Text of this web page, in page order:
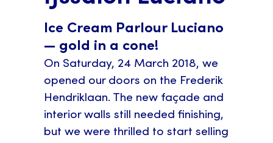
Ice Cream Parlour Luciano
— gold in a cone!
On Saturday, 24 March 2018, we
opened our doors on the Frederik
Hendriklaan. The new façade and
interior walls still needed finishing,
but we were thrilled to start selling